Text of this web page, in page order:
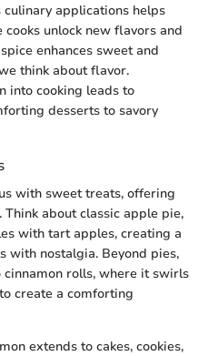
applications helps
cooks unlock new flavors and
enhances sweet and
think about flavor.
into cooking leads to
desserts to savory
with sweet treats, offering
about classic apple pie,
with tart apples, creating a
with nostalgia. Beyond pies,
rolls, where it swirls
create a comforting
extends to cakes, cookies,